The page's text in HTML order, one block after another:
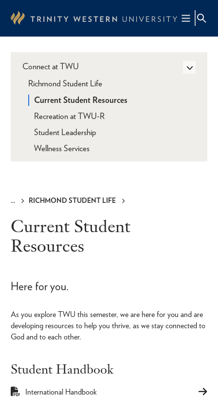
content
RICHMOND STUDENT LIFE
Current Student
Resources
Here for you.
As you explore TWU this semester, we are here for you and are
developing resources to help you thrive, as we stay connected to
God and to each other.
Student Handbook
International Handbook
Connect at TWU
Richmond Student Life
Current Student Resources
Recreation at TWU-R
Student Leadership
Wellness Services